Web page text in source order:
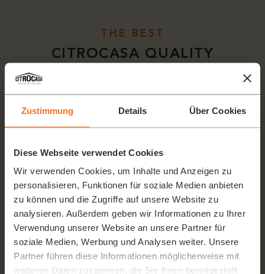
Zustimmung Details Über Cookies
Diese Webseite verwendet Cookies
Wir verwenden Cookies, um Inhalte und Anzeigen zu
personalisieren, Funktionen für soziale Medien anbieten
zu können und die Zugriffe auf unsere Website zu
analysieren. Außerdem geben wir Informationen zu Ihrer
Verwendung unserer Website an unsere Partner für
soziale Medien, Werbung und Analysen weiter. Unsere
Partner führen diese Informationen möglicherweise mit
weiteren Daten zusammen, die Sie ihnen bereitgestellt
THE BEST
CITROCASA QUALITY